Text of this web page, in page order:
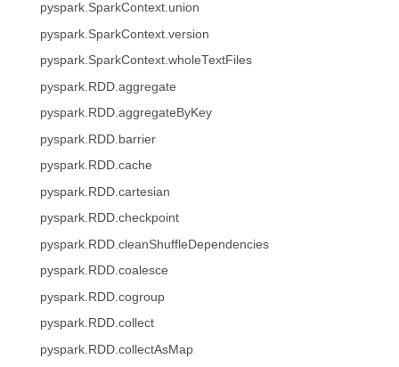
pyspark.SparkContext.union
pyspark.SparkContext.version
pyspark.SparkContext.wholeTextFiles
pyspark.RDD.aggregate
pyspark.RDD.aggregateByKey
pyspark.RDD.barrier
pyspark.RDD.cache
pyspark.RDD.cartesian
pyspark.RDD.checkpoint
pyspark.RDD.cleanShuffleDependencies
pyspark.RDD.coalesce
pyspark.RDD.cogroup
pyspark.RDD.collect
pyspark.RDD.collectAsMap